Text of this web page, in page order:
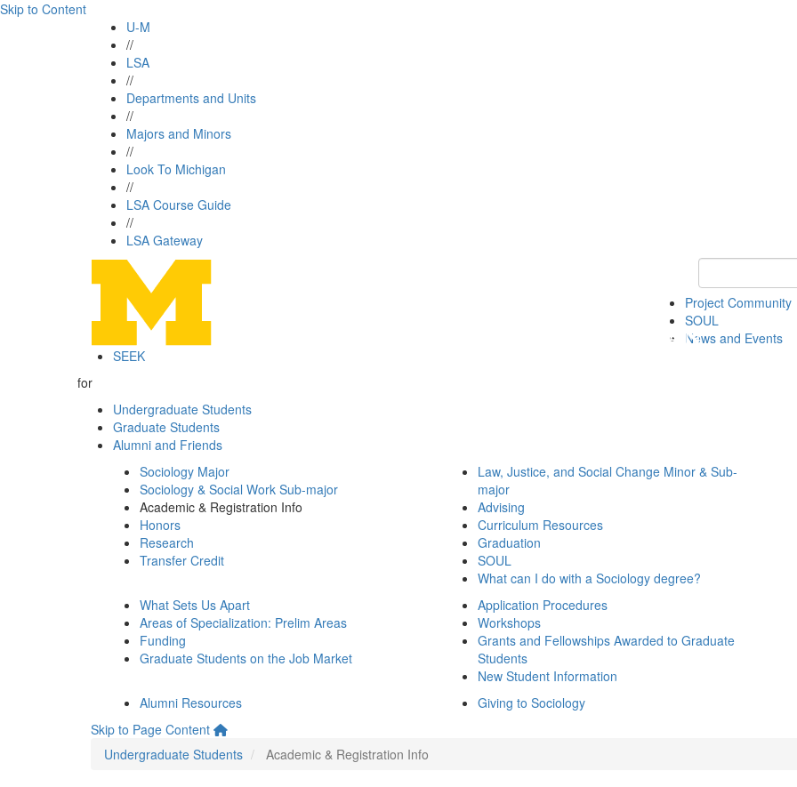
Skip to Content
U-M
//
LSA
//
Departments and Units
//
Majors and Minors
//
Look To Michigan
//
LSA Course Guide
//
LSA Gateway
Keyword
Project Community
SOUL
News and Events
SEEK
for
Undergraduate Students
Graduate Students
Alumni and Friends
Sociology Major
Sociology & Social Work Sub-major
Academic & Registration Info
Honors
Research
Transfer Credit
Law, Justice, and Social Change Minor & Sub-
major
Advising
Curriculum Resources
Graduation
SOUL
What can I do with a Sociology degree?
What Sets Us Apart
Areas of Specialization: Prelim Areas
Funding
Graduate Students on the Job Market
Application Procedures
Workshops
Grants and Fellowships Awarded to Graduate
Students
New Student Information
Alumni Resources
Giving to Sociology
Skip to Page Content
Undergraduate Students
Academic & Registration Info